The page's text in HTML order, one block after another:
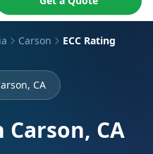
Carson ECC Rating
CA
Carson, CA